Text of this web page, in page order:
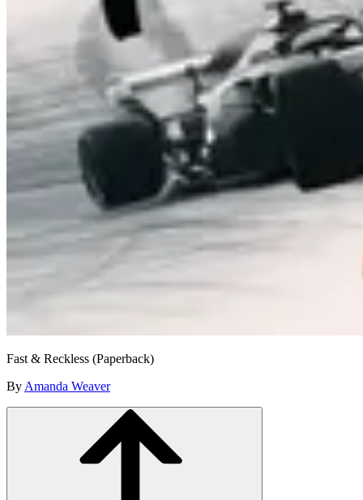
Fast & Reckless (Paperback)
By Amanda Weaver